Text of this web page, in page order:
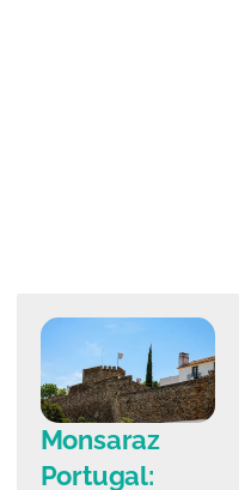
Monsaraz
Portugal: